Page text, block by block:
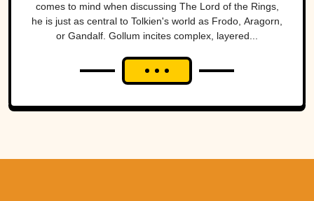
comes to mind when discussing The Lord of the Rings,
he is just as central to Tolkien's world as Frodo, Aragorn,
or Gandalf. Gollum incites complex, layered...